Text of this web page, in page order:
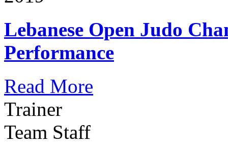
Lebanese Open Judo
Performance
Read More
Trainer
Team Staff